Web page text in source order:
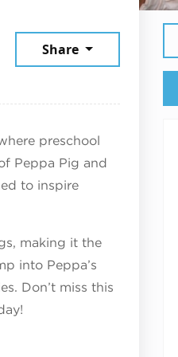
Share
preschool
Peppa Pig and
to inspire
making it the
into Peppa’s
Don’t miss this